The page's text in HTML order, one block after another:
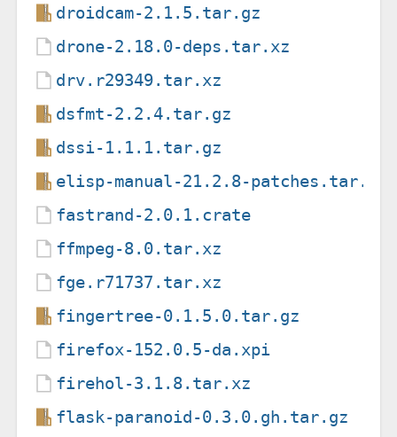
droidcam-2.1.5.tar.gz
drone-2.18.0-deps.tar.xz
drv.r29349.tar.xz
dsfmt-2.2.4.tar.gz
dssi-1.1.1.tar.gz
elisp-manual-21.2.8-patches.tar.gz
fastrand-2.0.1.crate
ffmpeg-8.0.tar.xz
fge.r71737.tar.xz
fingertree-0.1.5.0.tar.gz
firefox-152.0.5-da.xpi
firehol-3.1.8.tar.xz
flask-paranoid-0.3.0.gh.tar.gz